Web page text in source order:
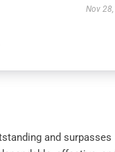
Nov
and surpasses